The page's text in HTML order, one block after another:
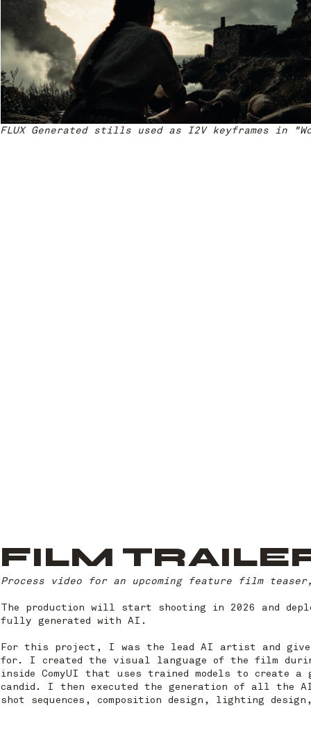
FLUX Generated stills used as I2V keyframes in
FILM
Process video for an upcoming feature film
The production will start shooting in 2026 and
fully generated with AI.
For this project, I was the lead AI artist and
for. I created the visual language of the film
inside ComyUI that uses trained models to
candid. I then executed the generation of all the AI
shot sequences, composition design, lighting